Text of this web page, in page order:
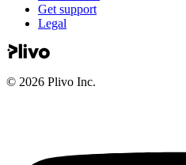
Get support
Legal
© 2026 Plivo Inc.